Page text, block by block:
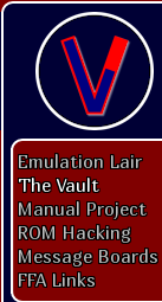
Emulation Lair
The Vault
Manual Project
ROM Hacking
Message Boards
FFA Links